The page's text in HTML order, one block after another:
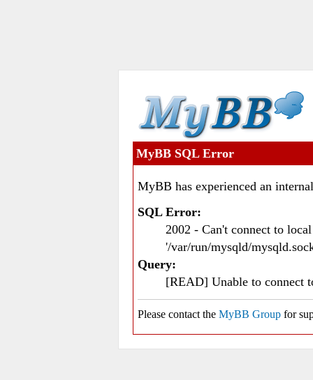
MyBB SQL Error
MyBB has experienced an
SQL Error:
2002 - Can't connect to
'/var/run/mysqld/
Query:
[READ] Unable to connect
Please contact the MyBB Group for